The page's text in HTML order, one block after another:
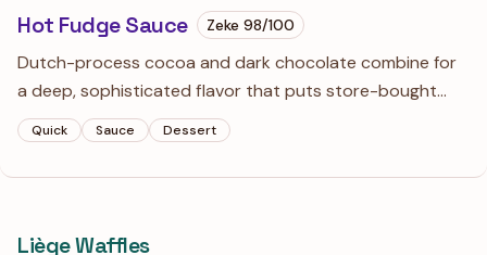
Hot Fudge Sauce Zeke 98/100
Dutch-process cocoa and dark chocolate combine for
a deep, sophisticated flavor that puts store-bought
syrups to shame. It’s thick enough to coat a spoon and
shiny enough to see your reflection in, especially when
poured over cold gelato.
Quick Sauce Dessert
Liège Waffles